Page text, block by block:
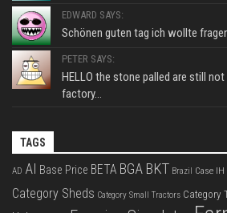
EDWARD SAYS:
Schönen guten tag ich wollte
PETER SAYS:
HELLO the stone palled are still
factory...
TAGS
AD AI Base Price BETA BGA BKT Brazil Case IH
Category Sheds Category Small Tractors Category